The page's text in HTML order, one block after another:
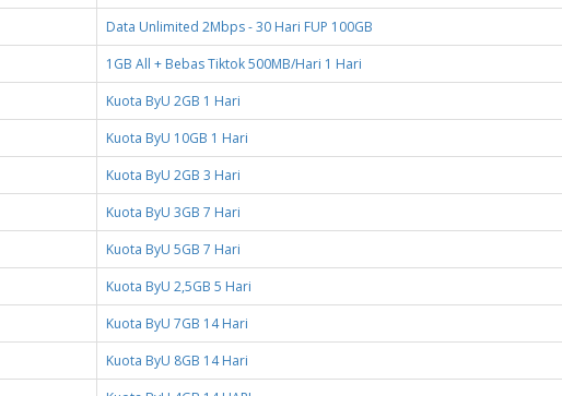
Data Unlimited 2Mbps - 30 Hari FUP 100GB
1GB All + Bebas Tiktok 500MB/Hari 1 Hari
Kuota ByU 2GB 1 Hari
Kuota ByU 10GB 1 Hari
Kuota ByU 2GB 3 Hari
Kuota ByU 3GB 7 Hari
Kuota ByU 5GB 7 Hari
Kuota ByU 2,5GB 5 Hari
Kuota ByU 7GB 14 Hari
Kuota ByU 8GB 14 Hari